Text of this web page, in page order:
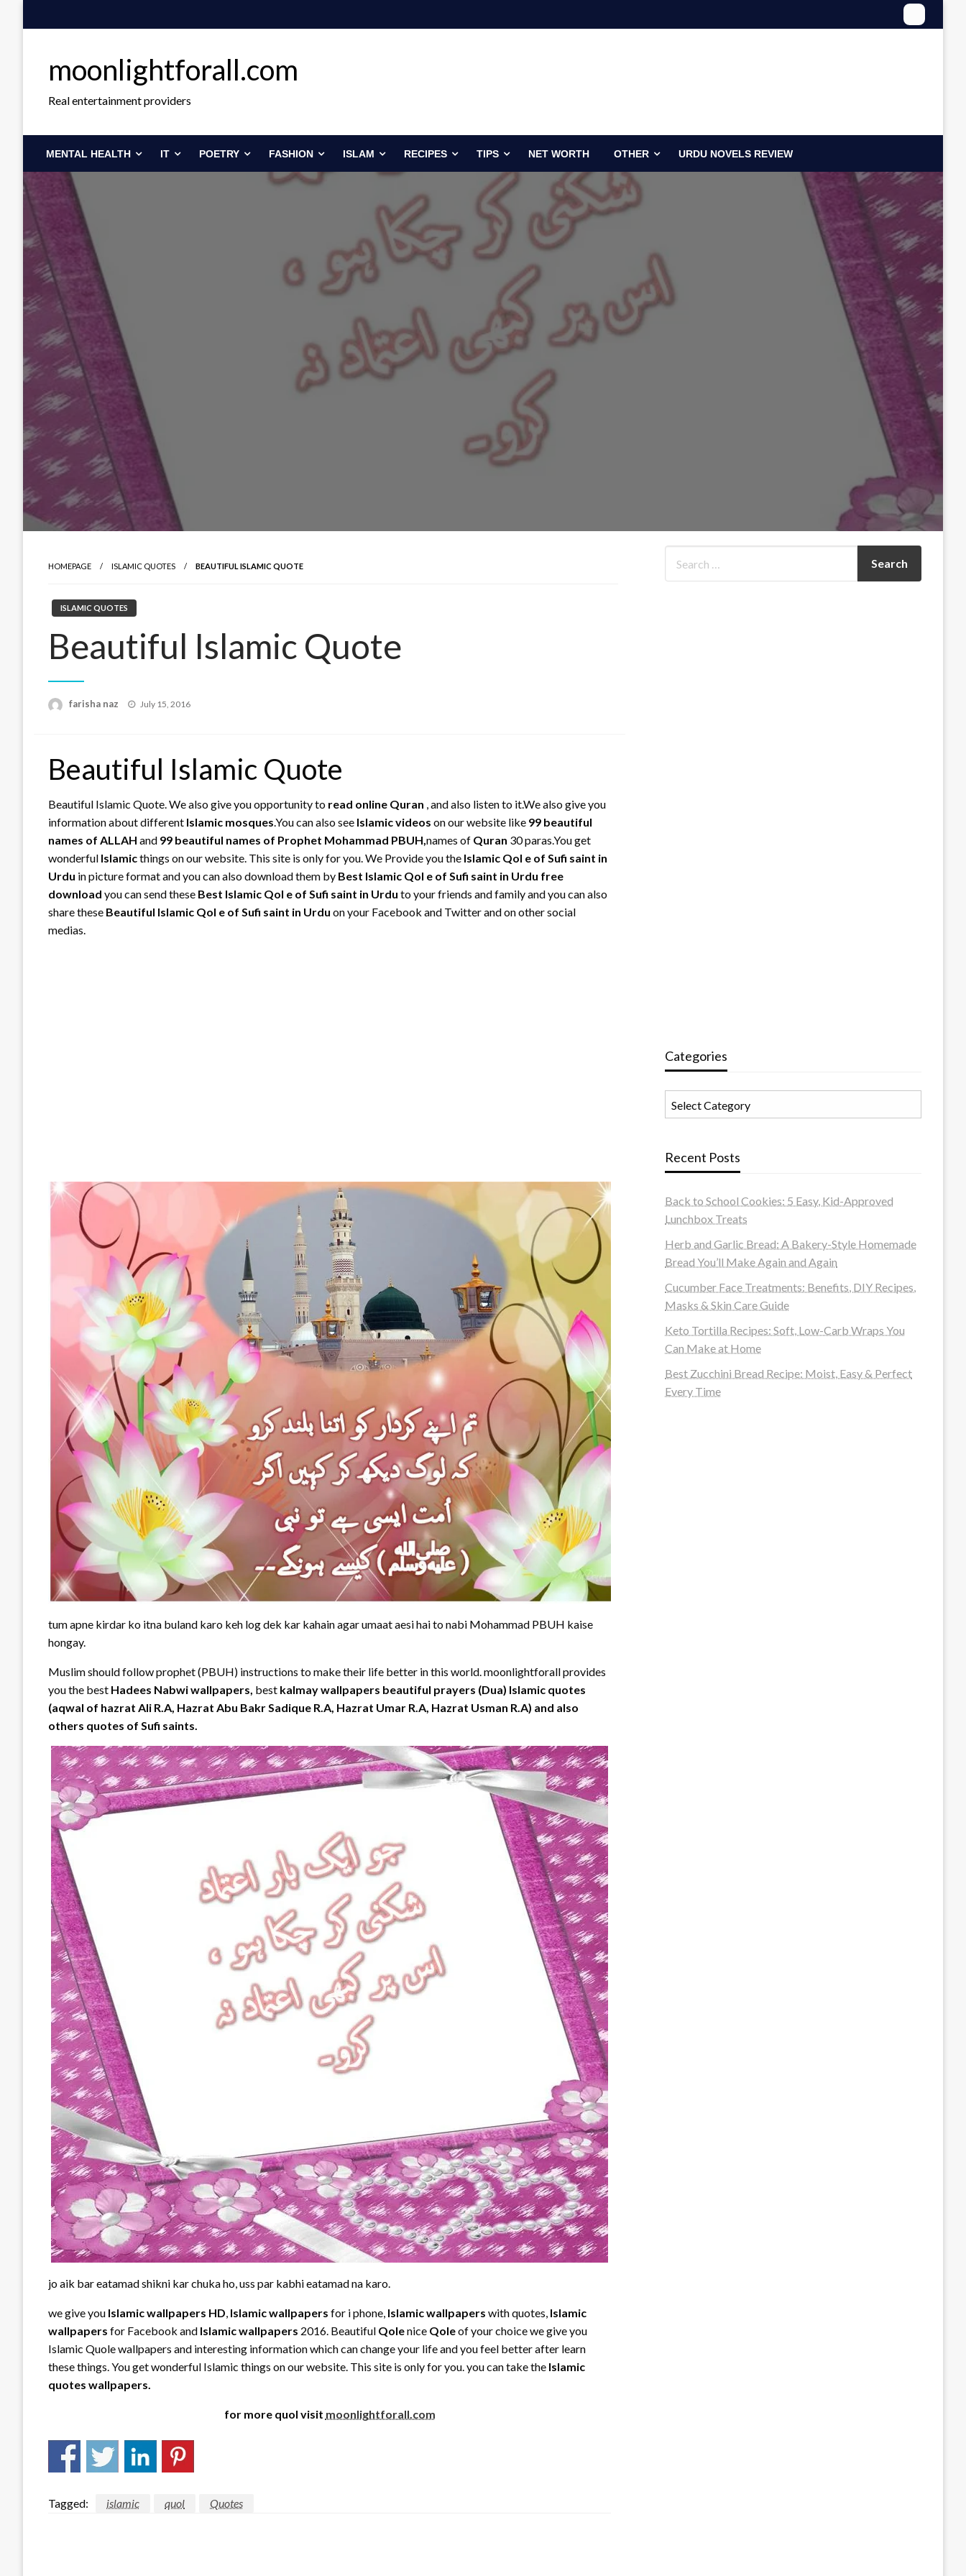
moonlightforall.com
Real entertainment providers
MENTAL HEALTH IT POETRY FASHION ISLAM RECIPES TIPS NET WORTH OTHER URDU NOVELS REVIEW
HOMEPAGE ISLAMIC QUOTES BEAUTIFUL ISLAMIC QUOTE
ISLAMIC QUOTES
Beautiful Islamic Quote
farisha naz
Posted
July 15, 2016
Beautiful Islamic Quote
Beautiful Islamic Quote. We also give you opportunity to read online Quran , and also listen to it.We also give you
information about different Islamic mosques.You can also see Islamic videos on our website like 99 beautiful
names of ALLAH and 99 beautiful names of Prophet Mohammad PBUH,names of Quran 30 paras.You get
wonderful Islamicthings on our website. This site is only for you. We Provide you the Islamic Qol e of Sufi saint in
Urdu in picture format and you can also download them by Best Islamic Qol e of Sufi saint in Urdu free
download you can send these Best Islamic Qol e of Sufi saint in Urdu to your friends and family and you can also
share these Beautiful Islamic Qol e of Sufi saint in Urdu on your Facebook and Twitter and on other social
medias.
tum apne kirdar ko itna buland karo keh log dek kar kahain agar umaat aesi hai to nabi Mohammad PBUH kaise
hongay.
Muslim should follow prophet (PBUH) instructions to make their life better in this world. moonlightforall provides
you the best Hadees Nabwi wallpapers, best kalmay wallpapers beautiful prayers (Dua) Islamic quotes
(aqwal of hazrat Ali R.A, Hazrat Abu Bakr Sadique R.A, Hazrat Umar R.A, Hazrat Usman R.A) and also
others quotes of Sufi saints.
jo aik bar eatamad shikni kar chuka ho, uss par kabhi eatamad na karo.
we give you Islamicwallpapers HD, Islamic wallpapers for i phone, Islamic wallpapers with quotes, Islamic
wallpapers for Facebook and Islamicwallpapers 2016. Beautiful Qolenice Qoleof your choice we give you
Islamic Quole wallpapers and interesting information which can change your life and you feel better after learn
these things. You get wonderful Islamic things on our website. This site is only for you. you can take the Islamic
quotes wallpapers.
for more quol visit moonlightforall.com
Tagged: islamic quol Quotes
Categories
Recent Posts
Back to School Cookies: 5 Easy, Kid-Approved
Lunchbox Treats
Herb and Garlic Bread: A Bakery-Style Homemade
Bread You’ll Make Again and Again
Cucumber Face Treatments: Benefits, DIY Recipes,
Masks & Skin Care Guide
Keto Tortilla Recipes: Soft, Low-Carb Wraps You
Can Make at Home
Best Zucchini Bread Recipe: Moist, Easy & Perfect
Every Time